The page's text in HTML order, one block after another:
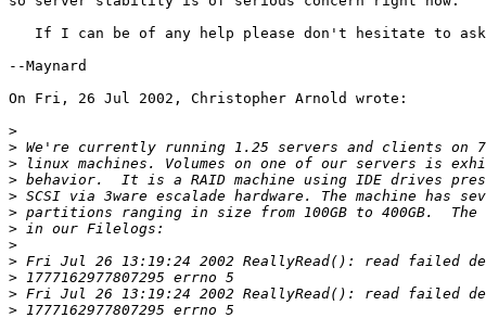
If I can be of any help please don't hesitate to
--Maynard
On Fri, 26 Jul 2002, Christopher Arnold wrote:
>
>
>
>
>
>
>
>
>
>
>
>